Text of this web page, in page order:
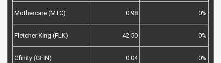
Mothercare (MTC) 0.98 0%
Fletcher King (FLK) 42.50 0%
Gfinity (GFIN) 0.04 0%